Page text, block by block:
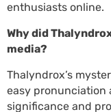
enthusiasts online.
Why did
media?
Thalyndrox’s
easy
significance and